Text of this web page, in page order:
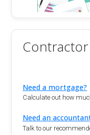
Need a mortgage?
Calculate out how
Need an
Talk to our